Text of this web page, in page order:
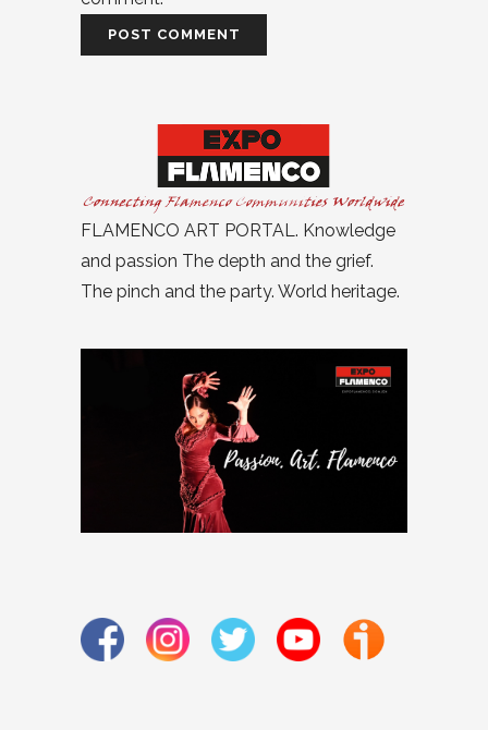
FLAMENCO ART PORTAL. Knowledge
and passion The depth and the grief.
The pinch and the party. World heritage.